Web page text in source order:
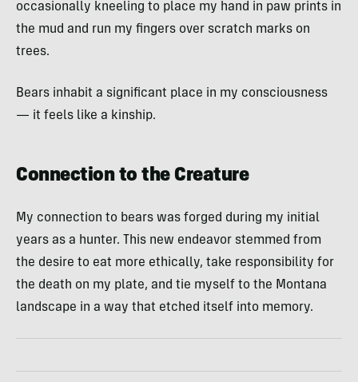
occasionally kneeling to place my hand in paw prints in
the mud and run my fingers over scratch marks on
trees.
Bears inhabit a significant place in my consciousness
— it feels like a kinship.
Connection to the Creature
My connection to bears was forged during my initial
years as a hunter. This new endeavor stemmed from
the desire to eat more ethically, take responsibility for
the death on my plate, and tie myself to the Montana
landscape in a way that etched itself into memory.